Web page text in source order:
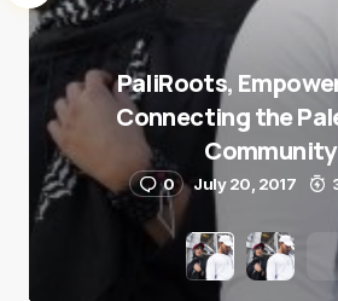
PaliRoots,
Connecting the
Community
0 July 20, 2017